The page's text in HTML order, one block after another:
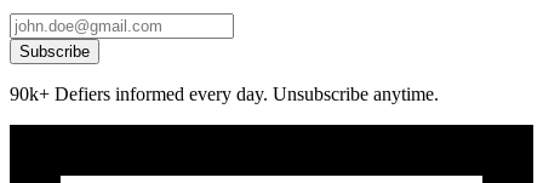
Subscribe
90k+ Defiers informed every day. Unsubscribe anytime.